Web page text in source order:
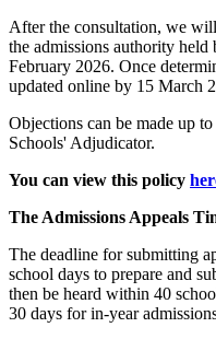
After the consultation, we will
the admissions authority held
February 2026. Once
updated online by 15 March
Objections can be made up
Schools' Adjudicator.
You can view this policy
The Admissions Appeals
The deadline for submitting
school days to prepare and
then be heard within 40
30 days for in-year